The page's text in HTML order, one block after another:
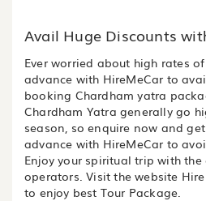
Avail Huge Discounts
Ever worried about high rates
advance with HireMeCar to
booking Chardham yatra
Chardham Yatra generally go
season, so enquire now and
advance with HireMeCar to
Enjoy your spiritual trip with the
operators. Visit the website
to enjoy best Tour Package.